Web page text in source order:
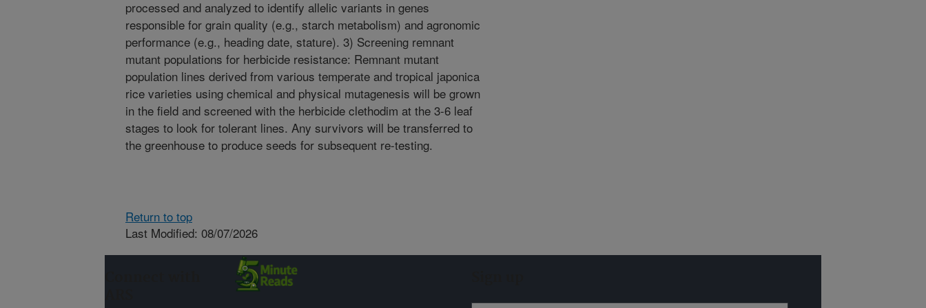
processed and analyzed to identify allelic variants in genes
responsible for grain quality (e.g., starch metabolism) and agronomic
performance (e.g., heading date, stature). 3) Screening remnant
mutant populations for herbicide resistance: Remnant mutant
population lines derived from various temperate and tropical japonica
rice varieties using chemical and physical mutagenesis will be grown
in the field and screened with the herbicide clethodim at the 3-6 leaf
stages to look for tolerant lines. Any survivors will be transferred to
the greenhouse to produce seeds for subsequent re-testing.
Return to top
Last Modified: 08/07/2026